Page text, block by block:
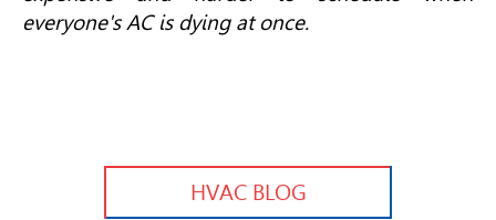
everyone's AC is dying at once.
HVAC BLOG